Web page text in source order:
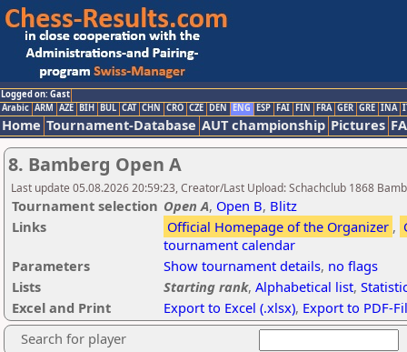
Logged on: Gast
Arabic ARM AZE BIH BUL CAT CHN CRO CZE DEN ENG ESP FAI FIN FRA GER GRE INA
Home Tournament-Database AUT championship Pictures
8. Bamberg Open A
Last update 05.08.2026 20:59:23, Creator/Last Upload: Schachclub 1868
Tournament selection Open A, Open B, Blitz
Links
Official Homepage of the Organizer ,
tournament calendar
Parameters
Show tournament details, no flags
Lists
Starting rank, Alphabetical list,
Excel and Print
Export to Excel (.xlsx), Export to PDF-
Search for player